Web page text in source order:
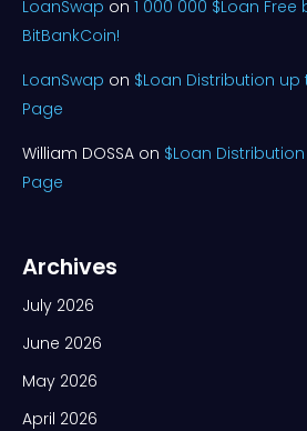
LoanSwap on 1 000 000 $Loan Free
BitBankCoin!
LoanSwap on $Loan Distribution up
Page
William DOSSA on $Loan
Page
Archives
July 2026
June 2026
May 2026
April 2026